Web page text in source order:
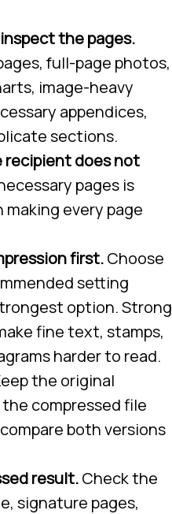
the pages.
full-page photos,
image-heavy
appendices,
sections.
recipient does not
pages is
every page
first.Choose
setting
option. Strong
fine text, stamps,
harder to read.
the original
compressed file
both versions
result.Check the
signature pages,